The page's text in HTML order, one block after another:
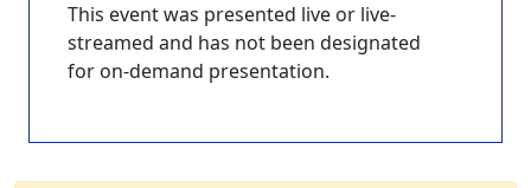
This event was presented live or live-
streamed and has not been designated
for on-demand presentation.